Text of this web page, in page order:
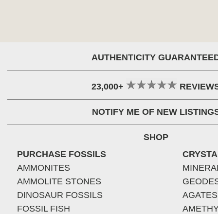
AUTHENTICITY
23,000+
NOTIFY ME OF NEW
SHOP
PURCHASE FOSSILS
AMMONITES
AMMOLITE STONES
DINOSAUR FOSSILS
FOSSIL FISH
AGATES